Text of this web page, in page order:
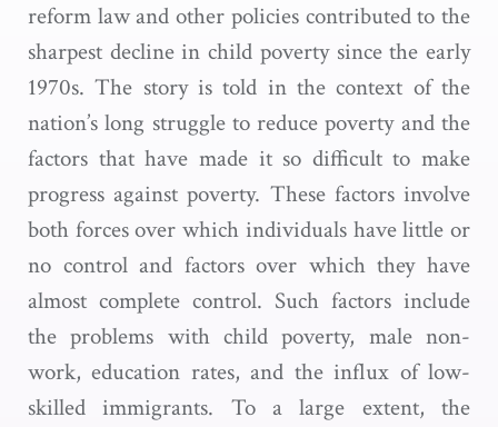
reform law and other policies contributed to the
sharpest decline in child poverty since the early
1970s. The story is told in the context of the
nation’s long struggle to reduce poverty and the
factors that have made it so difficult to make
progress against poverty. These factors involve
both forces over which individuals have little or
no control and factors over which they have
almost complete control. Such factors include
the problems with child poverty, male non-
work, education rates, and the influx of low-
skilled immigrants. To a large extent, the